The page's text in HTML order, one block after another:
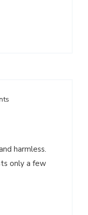
harmless.
only a few